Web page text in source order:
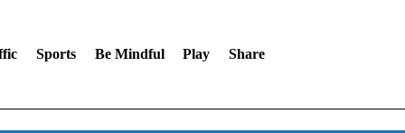
Sports Be Mindful Play Share